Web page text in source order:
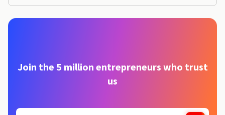
Join the 5 million entrepreneurs who trust
us